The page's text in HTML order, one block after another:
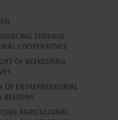
STORAGE
COOPERATIVES
OF BEEKEEPING
OF ENTREPRENEURIAL
REGIONS
AGRICULTURAL